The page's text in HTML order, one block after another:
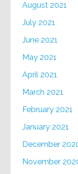
August 2021
July 2021
June 2021
May 2021
April 2021
March 2021
February 2021
January 2021
December
November